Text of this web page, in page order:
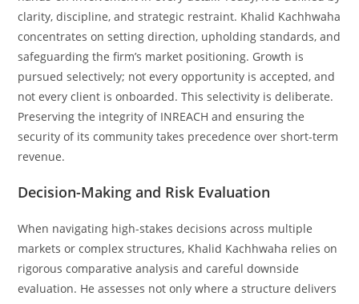
clarity, discipline, and strategic restraint. Khalid Kachhwaha
concentrates on setting direction, upholding standards, and
safeguarding the firm’s market positioning. Growth is
pursued selectively; not every opportunity is accepted, and
not every client is onboarded. This selectivity is deliberate.
Preserving the integrity of INREACH and ensuring the
security of its community takes precedence over short-term
revenue.
Decision-Making and Risk Evaluation
When navigating high-stakes decisions across multiple
markets or complex structures, Khalid Kachhwaha relies on
rigorous comparative analysis and careful downside
evaluation. He assesses not only where a structure delivers